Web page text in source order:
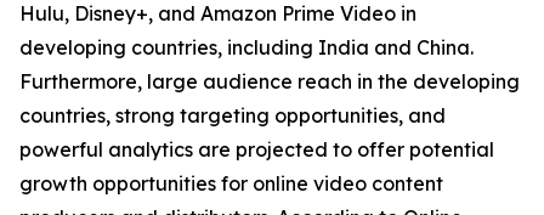
Hulu, Disney+, and Amazon Prime Video in
developing countries, including India and China.
Furthermore, large audience reach in the developing
countries, strong targeting opportunities, and
powerful analytics are projected to offer potential
growth opportunities for online video content